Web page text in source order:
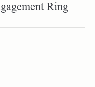
Ring